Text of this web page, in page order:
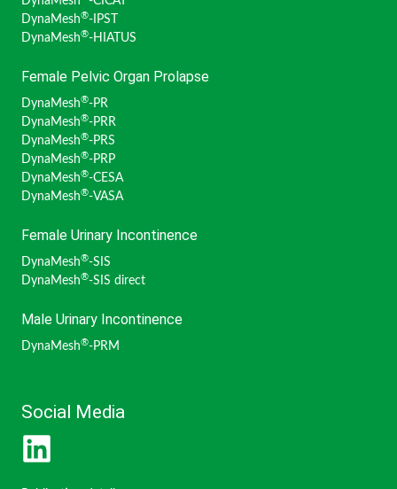
Noé, Günter K. (Germany)
Nowak, Kai (Germany)
Perrin, Hubert (Monaco)
Plambeck, Jens (Germany)
Pottek, Tobias (Germany)
Rau, Bettina M. (Germany)
Reinpold, Wolfgang (Germany)
Rudroff, Claudia (Germany)
Sardoschau, Nihad (Germany)
Suárez Grau, Juan Manuel (Spain)
Szold, Amir (Israel)
Villalobos Mori, Rafael (Spain)
Widschwendter, Peter (Austria)
Winkels, Raphael (Germany)
DynaMesh®-IPST
DynaMesh®-HIATUS
Female Pelvic Organ Prolapse
DynaMesh®-PR
DynaMesh®-PRR
DynaMesh®-PRS
DynaMesh®-PRP
DynaMesh®-CESA
DynaMesh®-VASA
Female Urinary Incontinence
DynaMesh®-SIS
DynaMesh®-SIS direct
Male Urinary Incontinence
DynaMesh®-PRM
Social Media